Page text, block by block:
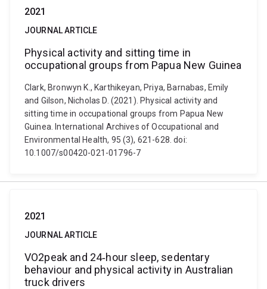
2021
JOURNAL ARTICLE
Physical activity and sitting time in
occupational groups from Papua New Guinea
Clark, Bronwyn K., Karthikeyan, Priya, Barnabas, Emily
and Gilson, Nicholas D. (2021). Physical activity and
sitting time in occupational groups from Papua New
Guinea. International Archives of Occupational and
Environmental Health, 95 (3), 621-628. doi:
10.1007/s00420-021-01796-7
2021
JOURNAL ARTICLE
VO2peak and 24‐hour sleep, sedentary
behaviour and physical activity in Australian
truck drivers